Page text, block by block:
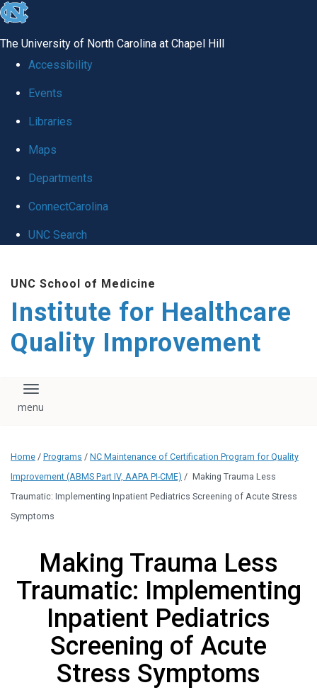
skip to the end of the global utility bar
The University of North Carolina at Chapel Hill
Accessibility
Events
Libraries
Maps
Departments
ConnectCarolina
UNC Search
UNC School of Medicine
Institute for Healthcare
Quality Improvement
Toggle navigation
Home / Programs / NC Maintenance of Certification Program for Quality
Improvement (ABMS Part IV, AAPA PI-CME) / Making Trauma Less
Traumatic: Implementing Inpatient Pediatrics Screening of Acute Stress
Symptoms
Making Trauma Less
Traumatic: Implementing
Inpatient Pediatrics
Screening of Acute
Stress Symptoms